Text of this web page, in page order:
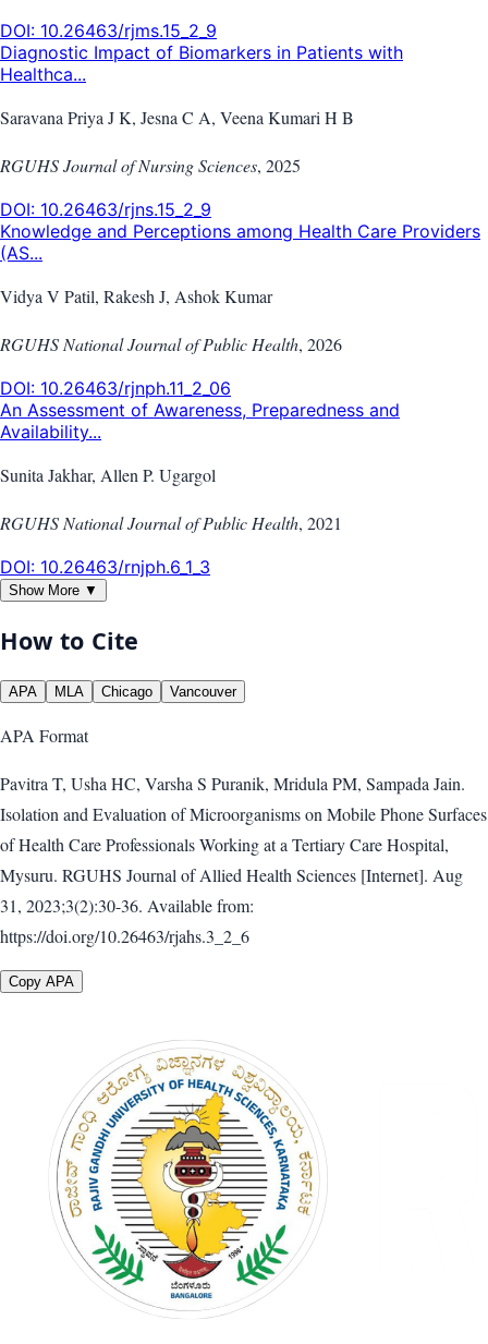
DOI: 10.26463/rjms.15_2_9
Diagnostic Impact of Biomarkers in Patients with
Healthca...
Saravana Priya J K, Jesna C A, Veena Kumari H B
RGUHS Journal of Nursing Sciences, 2025
DOI: 10.26463/rjns.15_2_9
Knowledge and Perceptions among Health Care Providers
(AS...
Vidya V Patil, Rakesh J, Ashok Kumar
RGUHS National Journal of Public Health, 2026
DOI: 10.26463/rjnph.11_2_06
An Assessment of Awareness, Preparedness and
Availability...
Sunita Jakhar, Allen P. Ugargol
RGUHS National Journal of Public Health, 2021
DOI: 10.26463/rnjph.6_1_3
Show More ▼
How to Cite
APA MLA Chicago Vancouver
APA Format
Pavitra T, Usha HC, Varsha S Puranik, Mridula PM, Sampada Jain.
Isolation and Evaluation of Microorganisms on Mobile Phone Surfaces
of Health Care Professionals Working at a Tertiary Care Hospital,
Mysuru. RGUHS Journal of Allied Health Sciences [Internet]. Aug
31, 2023;3(2):30-36. Available from:
https://doi.org/10.26463/rjahs.3_2_6
Copy APA